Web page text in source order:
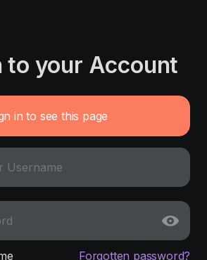
to your Account
in to see this page
Forgotten password?